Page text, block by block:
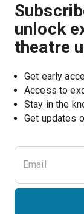
unlock
theatre
Get early
Access to
Stay in the